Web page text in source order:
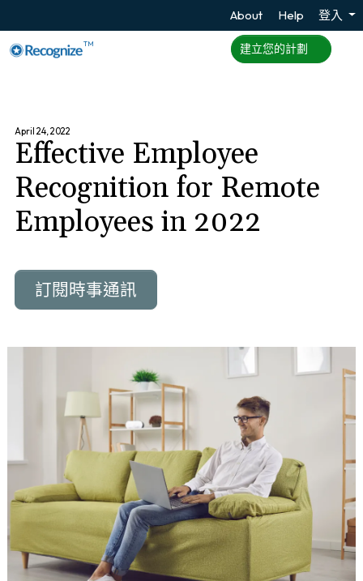
About Help 登入
TM 建立您的計劃
April 24, 2022
Effective Employee
Recognition for Remote
Employees in 2022
訂閱時事通訊